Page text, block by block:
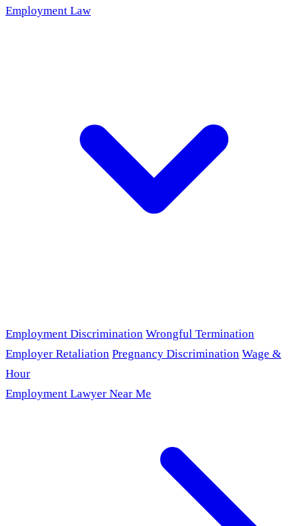
Employment Law
Employment Discrimination Wrongful Termination
Employer Retaliation Pregnancy Discrimination Wage &
Hour
Employment Lawyer Near Me